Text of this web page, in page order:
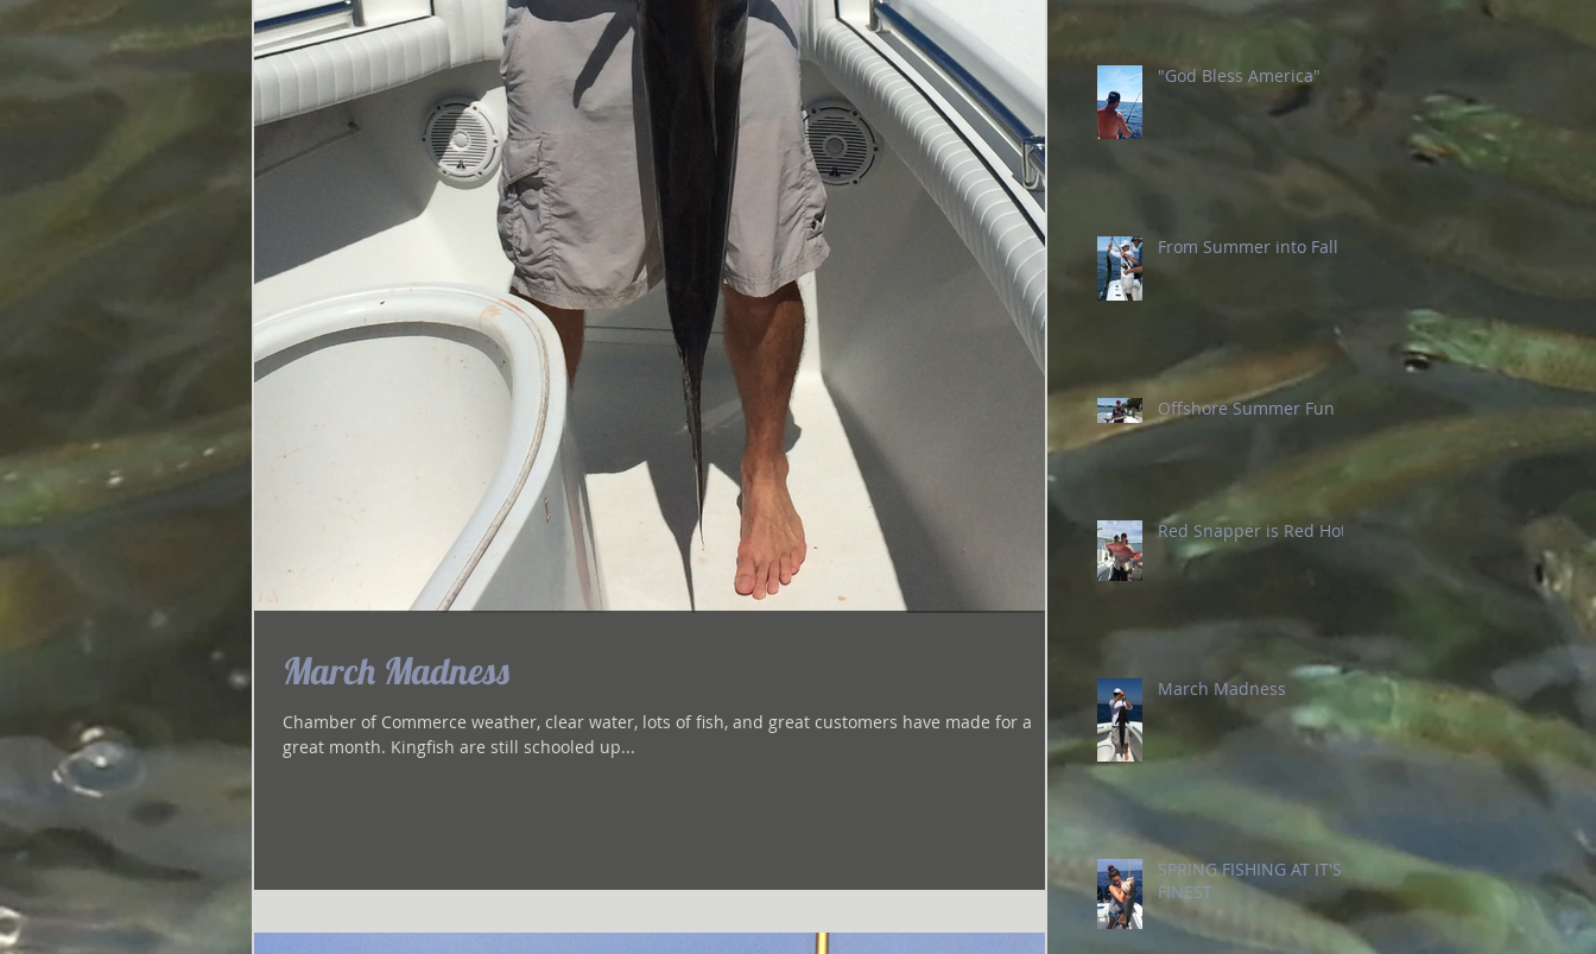
March Madness
Chamber of Commerce weather, clear water, lots of fish, and great customers have made for a
great month. Kingfish are still schooled up...
"God Bless America"
From Summer into Fall
Offshore Summer Fun
Red Snapper is Red Hot
March Madness
SPRING FISHING AT IT'S
FINEST